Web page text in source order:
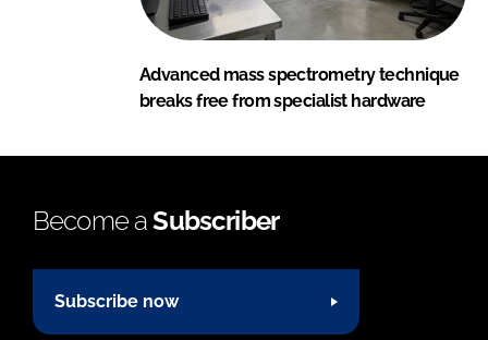
Advanced mass spectrometry technique
breaks free from specialist hardware
Become aSubscriber
Subscribe now